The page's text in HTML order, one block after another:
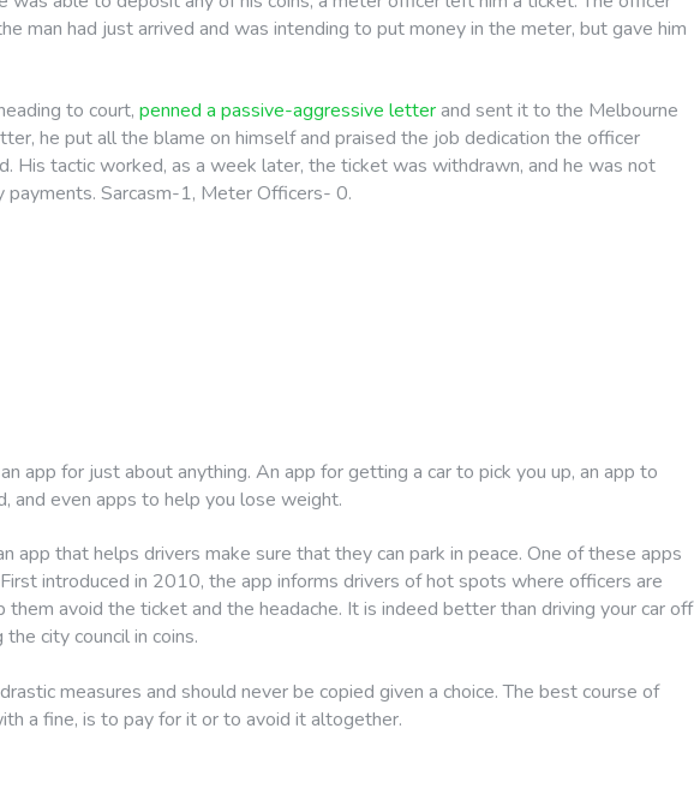
man had just arrived and was intending to put money in the meter, but gave him
to court, penned a passive-aggressive letterand sent it to the Melbourne
he put all the blame on himself and praised the job dedication the officer
His tactic worked, as a week later, the ticket was withdrawn, and he was not
payments. Sarcasm-1, Meter Officers- 0.
app for just about anything. An app for getting a car to pick you up, an app to
and even apps to help you lose weight.
app that helps drivers make sure that they can park in peace. One of these apps
introduced in 2010, the app informs drivers of hot spots where officers are
avoid the ticket and the headache. It is indeed better than driving your car off
city council in coins.
measures and should never be copied given a choice. The best course of
a fine, is to pay for it or to avoid it altogether.